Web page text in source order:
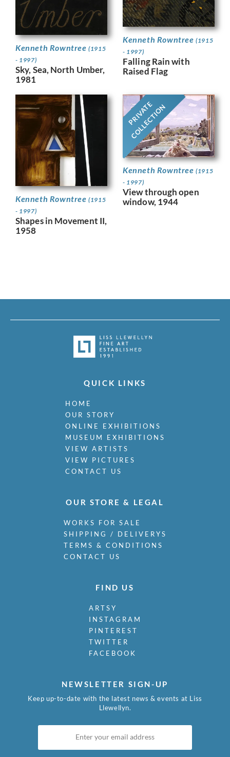
Kenneth Rowntree(1915
- 1997)
Sky, Sea, North Umber,
1981
Kenneth Rowntree(1915
- 1997)
Falling Rain with
Raised Flag
Kenneth Rowntree(1915
- 1997)
Shapes in Movement II,
1958
PRIVATE
COLLECTION
Kenneth Rowntree(1915
- 1997)
View through open
window, 1944
QUICK LINKS
HOME
OUR STORY
ONLINE EXHIBITIONS
MUSEUM EXHIBITIONS
VIEW ARTISTS
VIEW PICTURES
CONTACT US
OUR STORE & LEGAL
WORKS FOR SALE
SHIPPING / DELIVERYS
TERMS & CONDITIONS
CONTACT US
FIND US
ARTSY
INSTAGRAM
PINTEREST
TWITTER
FACEBOOK
NEWSLETTER SIGN-UP
Keep up-to-date with the latest news & events at Liss
Llewellyn.